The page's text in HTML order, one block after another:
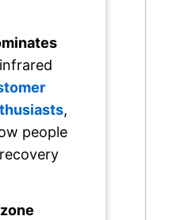
,
people